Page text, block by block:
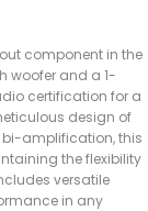
component in the
woofer and a 1-
certification for a
design of
bi-amplification, this
the flexibility
versatile
in any